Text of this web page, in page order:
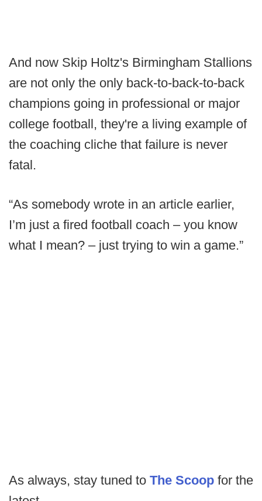
And now Skip Holtz's Birmingham Stallions
are not only the only back-to-back-to-back
champions going in professional or major
college football, they're a living example of
the coaching cliche that failure is never
fatal.
“As somebody wrote in an article earlier,
I’m just a fired football coach – you know
what I mean? – just trying to win a game.”
As always, stay tuned to The Scoop for the